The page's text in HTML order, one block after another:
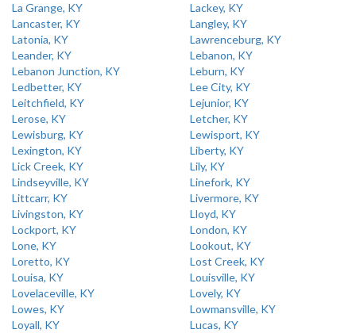
La Grange, KY
Lackey, KY
Lancaster, KY
Langley, KY
Latonia, KY
Lawrenceburg, KY
Leander, KY
Lebanon, KY
Lebanon Junction, KY
Leburn, KY
Ledbetter, KY
Lee City, KY
Leitchfield, KY
Lejunior, KY
Lerose, KY
Letcher, KY
Lewisburg, KY
Lewisport, KY
Lexington, KY
Liberty, KY
Lick Creek, KY
Lily, KY
Lindseyville, KY
Linefork, KY
Littcarr, KY
Livermore, KY
Livingston, KY
Lloyd, KY
Lockport, KY
London, KY
Lone, KY
Lookout, KY
Loretto, KY
Lost Creek, KY
Louisa, KY
Louisville, KY
Lovelaceville, KY
Lovely, KY
Lowes, KY
Lowmansville, KY
Loyall, KY
Lucas, KY